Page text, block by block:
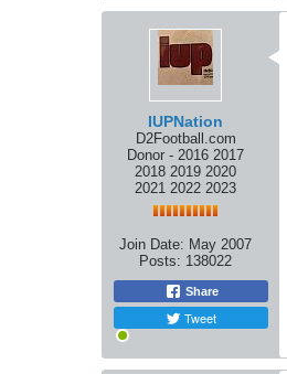
IUPNation
D2Football.com
Donor - 2016 2017
2018 2019 2020
2021 2022 2023
Join Date: May 2007
Posts: 138022
Share
Tweet